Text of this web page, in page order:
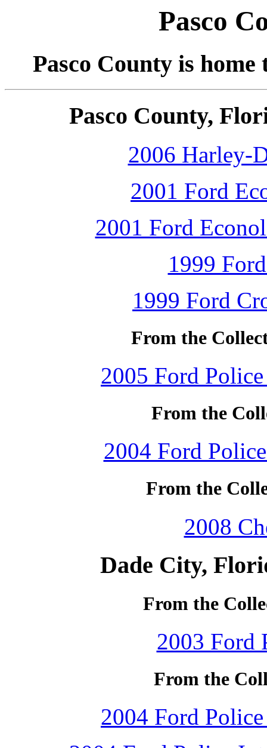
Pasco
Pasco County is
Pasco County,
2006 Harley-
2001 Ford
2001 Ford
1999
1999 Ford
From the
2005 Ford
From the
2004 Ford
From the
2008
Dade City,
From the
2003 Ford
From the
2004 Ford